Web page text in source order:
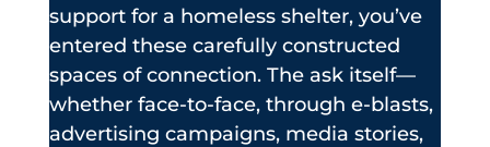
support for a homeless shelter, you’ve
entered these carefully constructed
spaces of connection. The ask itself—
whether face-to-face, through e-blasts,
advertising campaigns, media stories,